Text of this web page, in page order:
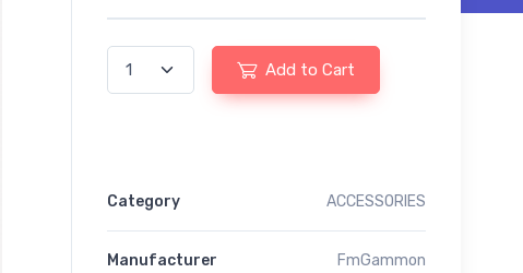
Add to Cart
Category ACCESSORIES
Manufacturer FmGammon